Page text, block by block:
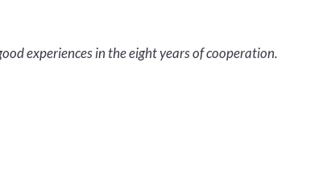
experiences in the eight years of cooperation.